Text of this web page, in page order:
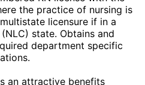
the practice of nursing is
licensure if in a
state. Obtains and
department specific
an attractive benefits